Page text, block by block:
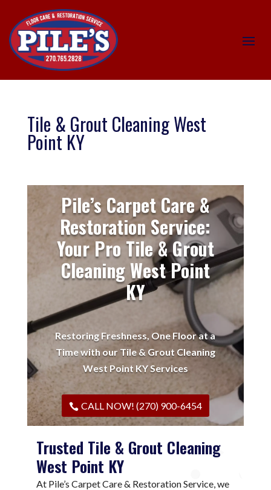
Tile & Grout Cleaning West
Point KY
Pile’s Carpet Care &
Restoration Service:
Your Pro Tile & Grout
Cleaning West Point
KY
Restoring Freshness, One Floor at a
Time with our Tile & Grout Cleaning
West Point KY Services
CALL NOW! (270) 900-6454
Trusted Tile & Grout Cleaning
West Point KY
At Pile’s Carpet Care & Restoration Service, we